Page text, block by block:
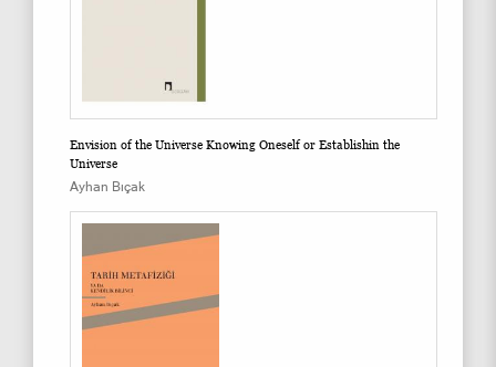
Envision of the Universe Knowing Oneself or Establishin the
Universe
Ayhan Bıçak